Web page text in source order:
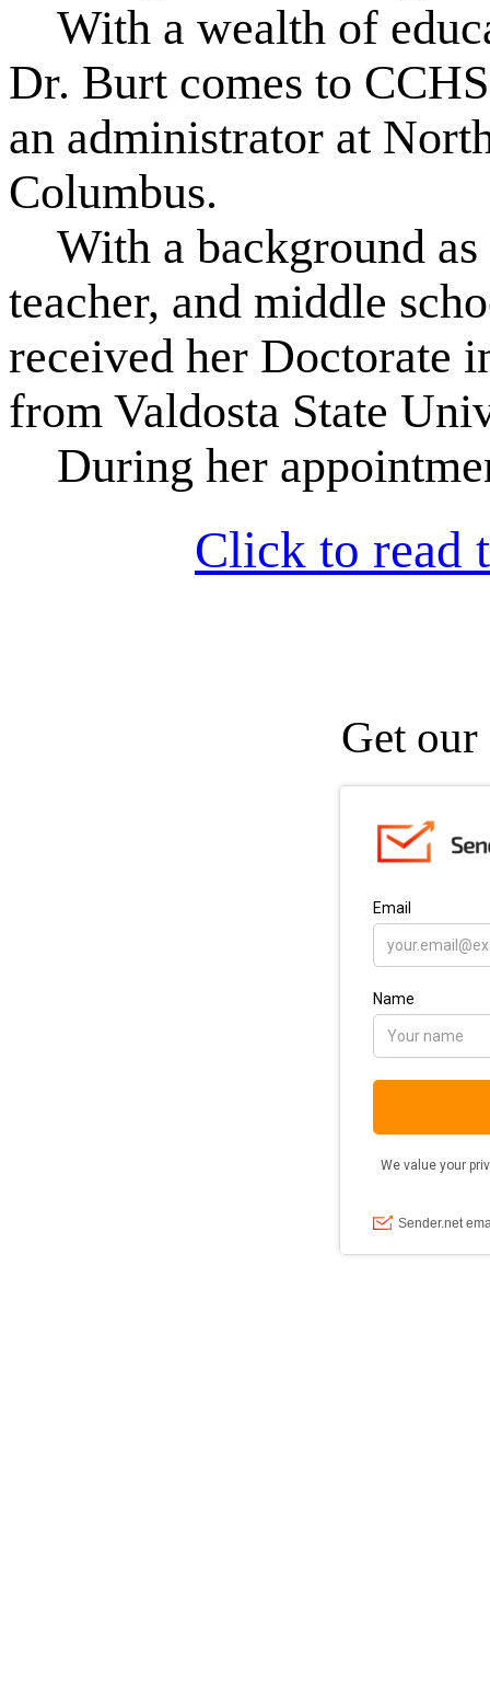
With a wealth of
Dr. Burt comes to
an administrator at
Columbus.
With a background as
teacher, and middle
received her Doctorate
from Valdosta State
During her
Click to read
Get our